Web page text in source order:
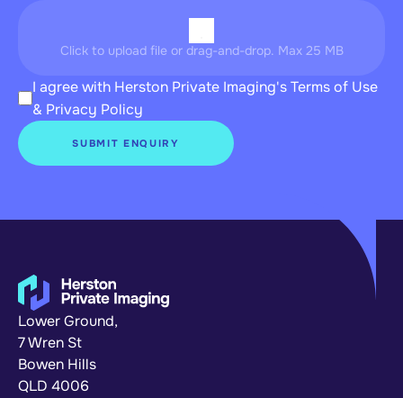
Click to upload file or drag-and-drop. Max 25 MB
I agree with Herston Private Imaging's Terms of Use
& Privacy Policy
SUBMIT ENQUIRY
Lower Ground,
7 Wren St
Bowen Hills
QLD 4006